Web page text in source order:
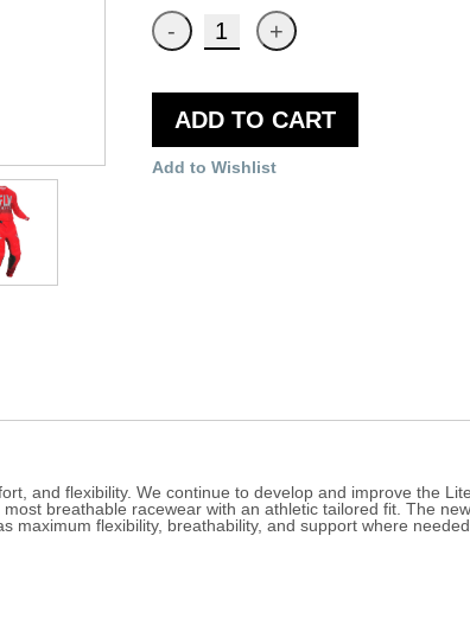
ADD TO CART
Add to Wishlist
and flexibility. We continue to develop and improve the
breathable racewear with an athletic tailored fit. The
maximum flexibility, breathability, and support where